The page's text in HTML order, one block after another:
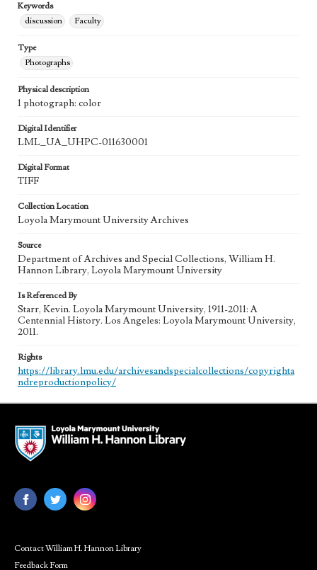
Keywords
discussion
Faculty
Type
Photographs
Physical description
1 photograph: color
Digital Identifier
LML_UA_UHPC-011630001
Digital Format
TIFF
Collection Location
Loyola Marymount University Archives
Source
Department of Archives and Special Collections, William H.
Hannon Library, Loyola Marymount University
Is Referenced By
Starr, Kevin. Loyola Marymount University, 1911-2011: A
Centennial History. Los Angeles: Loyola Marymount University,
2011.
Rights
https://library.lmu.edu/archivesandspecialcollections/copyrighta
ndreproductionpolicy/
Contact William H. Hannon Library
Feedback Form